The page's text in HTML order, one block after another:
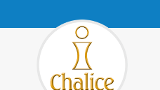
to